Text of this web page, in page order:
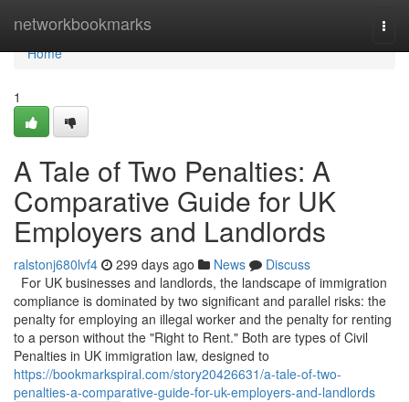
networkbookmarks
Home
Home
1
A Tale of Two Penalties: A
Comparative Guide for UK
Employers and Landlords
ralstonj680lvf4 299 days ago News
Discuss
For UK businesses and landlords, the landscape of immigration
compliance is dominated by two significant and parallel risks: the
penalty for employing an illegal worker and the penalty for renting
to a person without the "Right to Rent." Both are types of Civil
Penalties in UK immigration law, designed to
https://bookmarkspiral.com/story20426631/a-tale-of-two-
penalties-a-comparative-guide-for-uk-employers-and-landlords